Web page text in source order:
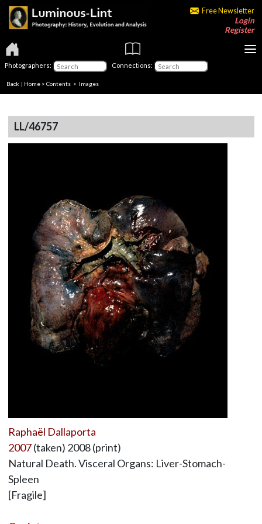
Free Newsletter
Login
Register
Photographers: Connections:
Back | Home > Contents > Images
LL/46757
Raphaël Dallaporta
2007(taken) 2008 (print)
Natural Death. Visceral Organs: Liver-Stomach-
Spleen
[Fragile]